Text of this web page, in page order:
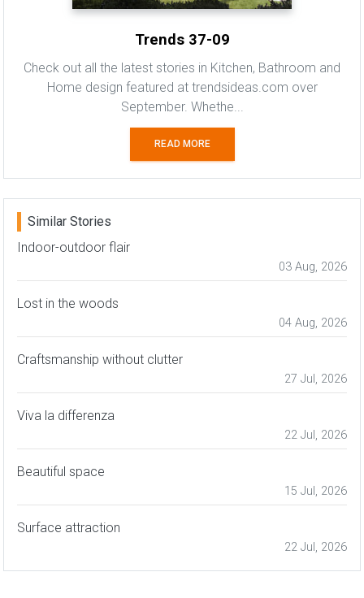
Trends 37-09
Check out all the latest stories in Kitchen, Bathroom and
Home design featured at trendsideas.com over
September. Whethe...
READ MORE
Similar Stories
Indoor-outdoor flair
03 Aug, 2026
Lost in the woods
04 Aug, 2026
Craftsmanship without clutter
27 Jul, 2026
Viva la differenza
22 Jul, 2026
Beautiful space
15 Jul, 2026
Surface attraction
22 Jul, 2026